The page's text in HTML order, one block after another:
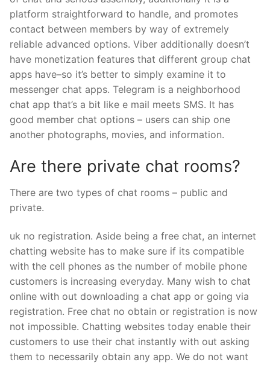
platform straightforward to handle, and promotes
contact between members by way of extremely
reliable advanced options. Viber additionally doesn’t
have monetization features that different group chat
apps have–so it’s better to simply examine it to
messenger chat apps. Telegram is a neighborhood
chat app that’s a bit like e mail meets SMS. It has
good member chat options – users can ship one
another photographs, movies, and information.
Are there private chat rooms?
There are two types of chat rooms – public and
private.
uk no registration. Aside being a free chat, an internet
chatting website has to make sure if its compatible
with the cell phones as the number of mobile phone
customers is increasing everyday. Many wish to chat
online with out downloading a chat app or going via
registration. Free chat no obtain or registration is now
not impossible. Chatting websites today enable their
customers to use their chat instantly with out asking
them to necessarily obtain any app. We do not want